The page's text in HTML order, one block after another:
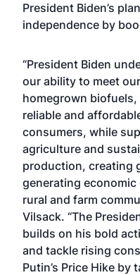
President Biden’s plan
independence by
“President Biden
our ability to meet
homegrown biofuels,
reliable and
consumers, while
agriculture and
production, creating
generating
rural and farm
Vilsack. “The
builds on his bold
and tackle rising
Putin’s Price Hike